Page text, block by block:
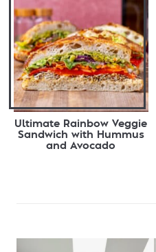
Ultimate Rainbow Veggie
Sandwich with Hummus
and Avocado